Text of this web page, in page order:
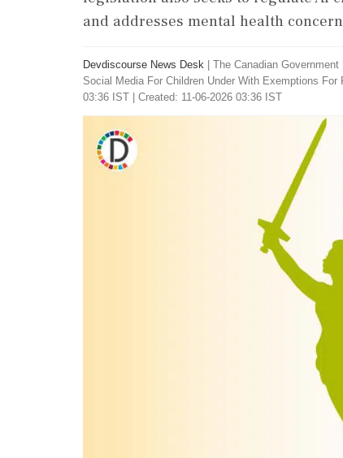
and addresses mental health
Devdiscourse News Desk
The Canadian
Social Media For Children Under With Exemptions
03:36 IST | Created: 11-06-2026 03:36 IST